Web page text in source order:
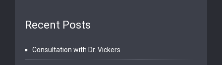
Recent Posts
Consultation with Dr. Vickers